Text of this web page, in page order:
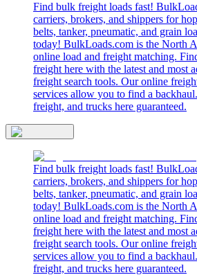
Find bulk freight loads fast!
carriers, brokers, and shippers for
belts, tanker, pneumatic, and grain
today! BulkLoads.com is the North
online load and freight matching.
freight here with the latest and most
freight search tools. Our online
services allow you to find a
freight, and trucks here guaranteed.
Find bulk freight loads fast!
carriers, brokers, and shippers for
belts, tanker, pneumatic, and grain
today! BulkLoads.com is the North
online load and freight matching.
freight here with the latest and most
freight search tools. Our online
services allow you to find a
freight, and trucks here guaranteed.